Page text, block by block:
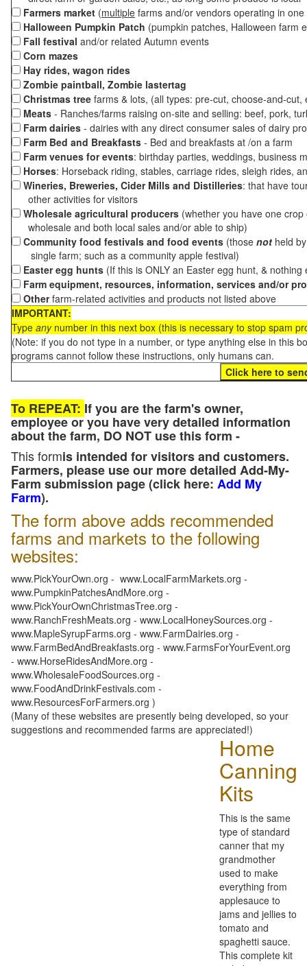
Farmers market (multiple farms and/or vendors operating in
Halloween Pumpkin Patch (pumpkin patches, Halloween farm
Fall festival and/or related Autumn events
Corn mazes
Hay rides, wagon rides
Zombie paintball, Zombie lastertag
Christmas tree farms & lots, (all types: pre-cut, choose-and-
Meats - Ranches/farms raising on-site and selling: beef, pork,
Farm dairies - dairies with any direct consumer sales of dairy
Farm Bed and Breakfasts - Bed and breakfasts at /on a farm
Farm venues for events: birthday parties, weddings, business
Horses: Horseback riding, stables, carriage rides, sleigh rides,
Wineries, Breweries, Cider Mills and Distilleries: that have
other activities for visitors
Wholesale agricultural producers (whether you have one
wholesale and both local sales and/or able to ship)
Community food festivals and food events (those not held
single farm; such as a community apple festival)
Easter egg hunts (If this is ONLY an Easter egg hunt, &
Farm equipment, resources, information, services and/or
Otherfarm-related activities and products not listed above
IMPORTANT:
Type anynumber in this next box (this is necessary to stop spam
(Note: if you do not type in a number, or type anything else in this
programs cannot follow these instructions, only humans can.
To REPEAT: If you are the farm's owner,
employee or you have very detailed information
about the farm, DO NOT use this form -
This formis intended for visitors and customers.
Farmers, please use our more detailed Add-My-
Farm submission page (click here: Add My
Farm).
The form above adds recommended
farms and markets to the following
websites:
www.PickYourOwn.org - www.LocalFarmMarkets.org -
www.PumpkinPatchesAndMore.org -
www.PickYourOwnChristmasTree.org -
www.RanchFreshMeats.org - www.LocalHoneySources.org -
www.MapleSyrupFarms.org - www.FarmDairies.org -
www.FarmBedAndBreakfasts.org - www.FarmsForYourEvent.org
- www.HorseRidesAndMore.org -
www.WholesaleFoodSources.org -
www.FoodAndDrinkFestivals.com -
www.ResourcesForFarmers.org )
(Many of these websites are presently being developed, so your
suggestions and recommended farms are appreciated!)
Home
Canning
Kits
This is the same
type of standard
canner that my
grandmother
used to make
everything from
applesauce to
jams and jellies to
tomato and
spaghetti sauce.
This complete kit